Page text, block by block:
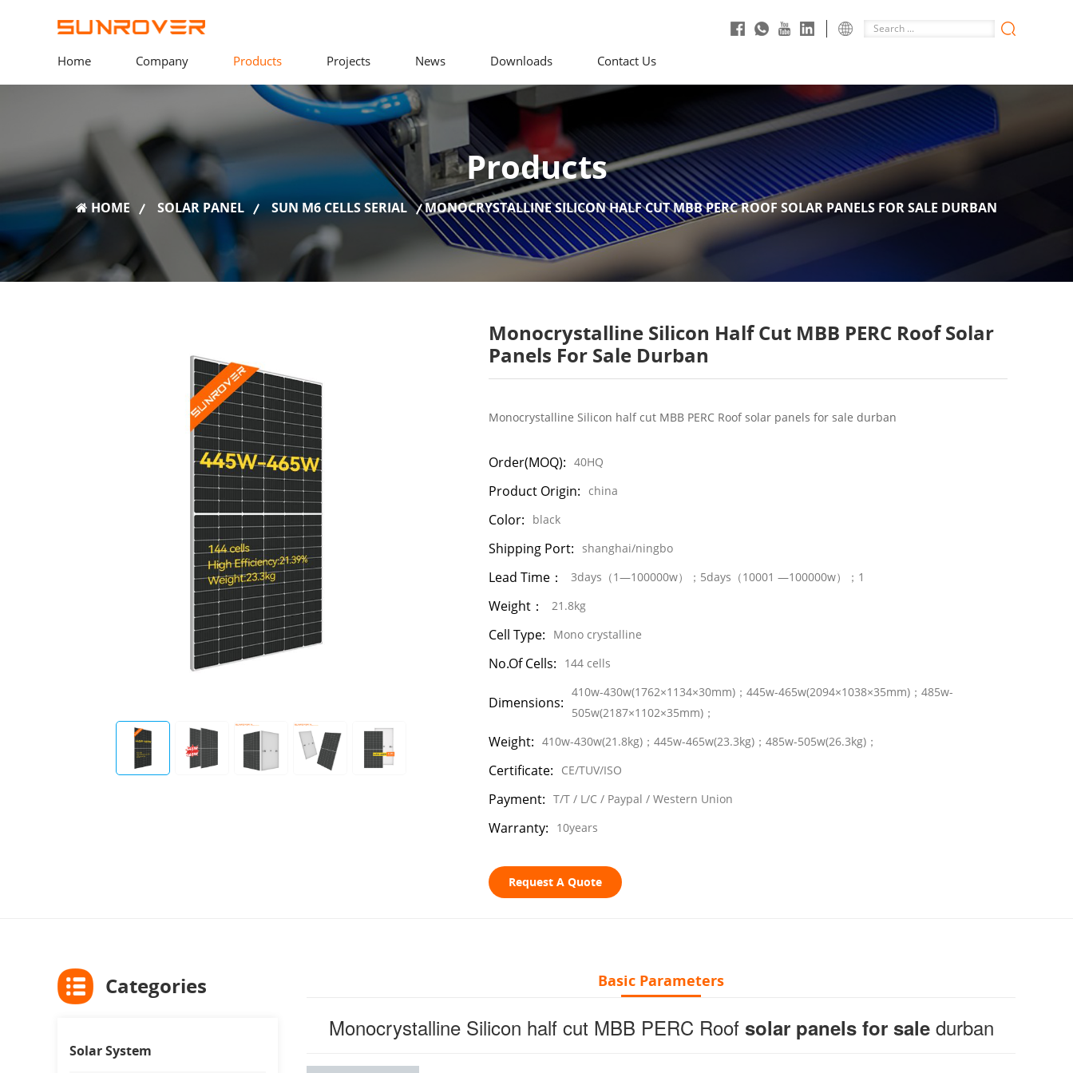
Home Company Products Projects News Downloads Contact Us
Products
HOME SOLAR PANEL SUN M6 CELLS SERIAL MONOCRYSTALLINE SILICON HALF CUT MBB PERC ROOF SOLAR PANELS FOR SALE DURBAN
Monocrystalline Silicon Half Cut MBB PERC Roof Solar
Panels For Sale Durban
Monocrystalline Silicon half cut MBB PERC Roof solar panels for sale durban
Order(MOQ): 40HQ
Product Origin: china
Color: black
Shipping Port: shanghai/ningbo
Lead Time： 3days（1—100000w）；5days（10001 —100000w）；1
Weight： 21.8kg
Cell Type: Mono crystalline
No.of Cells: 144 cells
Dimensions:
410w-430w(1762×1134×30mm)；445w-465w(2094×1038×35mm)；485w-
505w(2187×1102×35mm)；
Weight: 410w-430w(21.8kg)；445w-465w(23.3kg)；485w-505w(26.3kg)；
Certificate: CE/TUV/ISO
Payment: T/T / L/C / Paypal / Western Union
Warranty: 10years
Request A Quote
Basic Parameters
Monocrystalline Silicon half cut MBB PERC Roof solar panels for saledurban
Categories
Solar System